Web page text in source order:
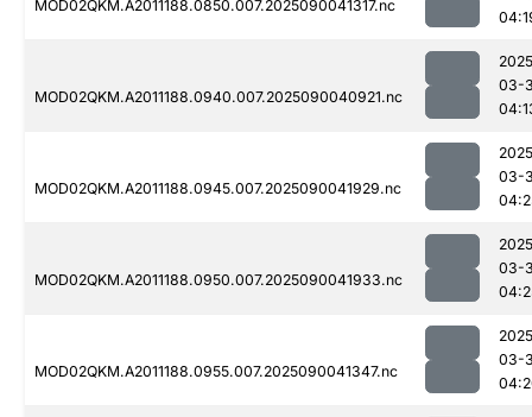
MOD02QKM.A2011188.0850.007.2025090041317.nc
MOD02QKM.A2011188.0940.007.2025090040921.nc
03-
MOD02QKM.A2011188.0945.007.2025090041929.nc
03-
MOD02QKM.A2011188.0950.007.2025090041933.nc
03-
MOD02QKM.A2011188.0955.007.2025090041347.nc
03-